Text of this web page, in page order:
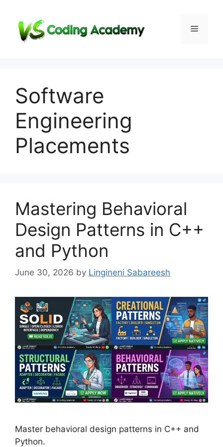
content
Menu
Software
Engineering
Placements
Mastering Behavioral
Design Patterns in C++
and Python
June 30, 2026 by Lingineni Sabareesh
Master behavioral design patterns in C++ and
Python.